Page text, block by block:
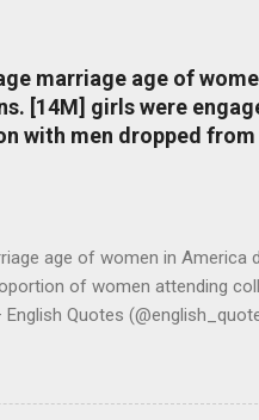
marriage age of
[14M] girls were
with men dropped from
age of women in
of women attending
Quotes